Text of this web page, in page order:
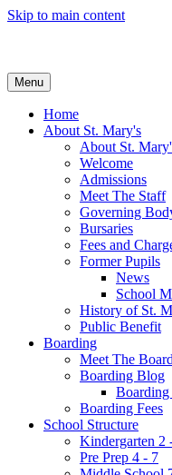
Skip to main content
Menu
Home
About St. Mary's
About St.
Welcome
Admissions
Meet The Staff
Governing
Bursaries
Fees and
Former Pupils
News
School
History of St.
Public Benefit
Boarding
Meet The
Boarding Blog
Boarding
Boarding Fees
School Structure
Kindergarten 2
Pre Prep 4 - 7